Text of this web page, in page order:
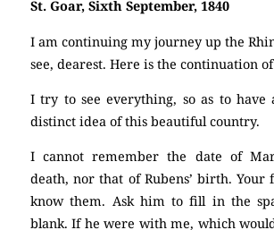
St. Goar, Sixth September, 1840
I am continuing my journey up the
see, dearest. Here is the continuation
I try to see everything, so as to have
distinct idea of this beautiful country.
I cannot remember the date of
death, nor that of Rubens’ birth. Your
know them. Ask him to fill in the
blank. If he were with me, which